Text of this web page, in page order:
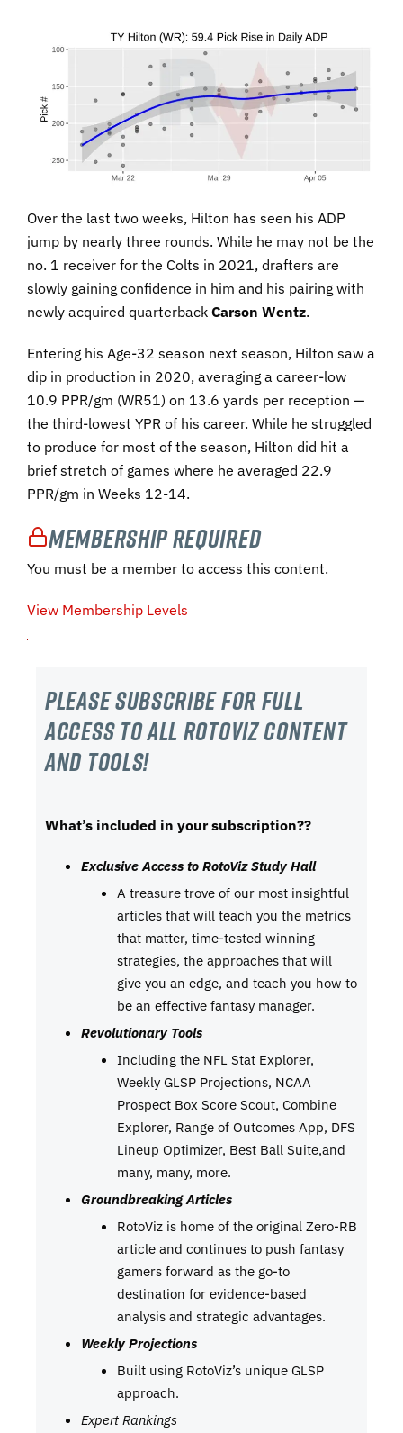
Over the last two weeks, Hilton has seen his ADP
jump by nearly three rounds. While he may not be the
no. 1 receiver for the Colts in 2021, drafters are
slowly gaining confidence in him and his pairing with
newly acquired quarterback Carson Wentz.
Entering his Age-32 season next season, Hilton saw a
dip in production in 2020, averaging a career-low
10.9 PPR/gm (WR51) on 13.6 yards per reception —
the third-lowest YPR of his career. While he struggled
to produce for most of the season, Hilton did hit a
brief stretch of games where he averaged 22.9
PPR/gm in Weeks 12-14.
Membership Required
You must be a member to access this content.
View Membership Levels
Please subscribe For Full
Access to all RotoViz content
and tools!
What’s included in your subscription??
Exclusive Access to RotoViz Study Hall
A treasure trove of our most insightful
articles that will teach you the metrics
that matter, time-tested winning
strategies, the approaches that will
give you an edge, and teach you how to
be an effective fantasy manager.
Revolutionary Tools
Including the NFL Stat Explorer,
Weekly GLSP Projections, NCAA
Prospect Box Score Scout, Combine
Explorer, Range of Outcomes App, DFS
Lineup Optimizer, Best Ball Suite,and
many, many, more.
Groundbreaking Articles
RotoViz is home of the original Zero-RB
article and continues to push fantasy
gamers forward as the go-to
destination for evidence-based
analysis and strategic advantages.
Weekly Projections
Built using RotoViz’s unique GLSP
approach.
Expert Rankings